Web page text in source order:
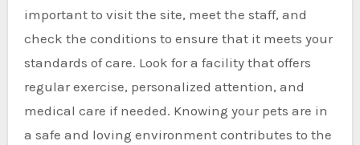
important to visit the site, meet the staff, and
check the conditions to ensure that it meets your
standards of care. Look for a facility that offers
regular exercise, personalized attention, and
medical care if needed. Knowing your pets are in
a safe and loving environment contributes to the